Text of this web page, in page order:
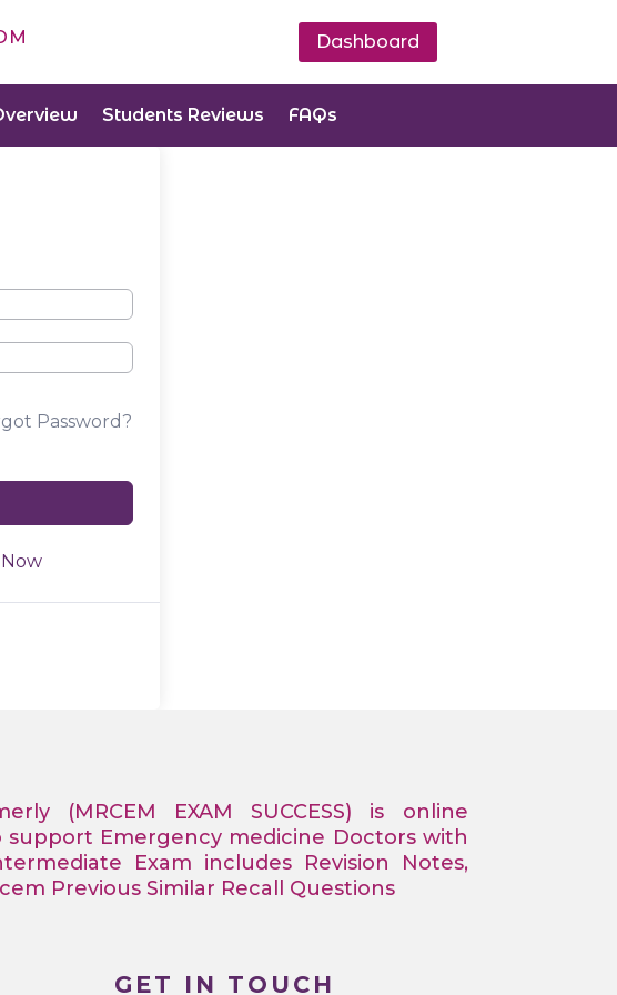
Dashboard
Students Reviews FAQs
Password?
(MRCEM EXAM SUCCESS) is online
Emergency medicine Doctors with
Exam includes Revision Notes,
Previous Similar Recall Questions
GET IN TOUCH